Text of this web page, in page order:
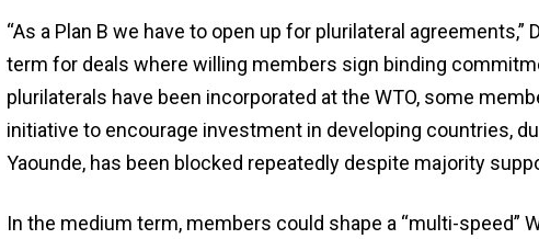
“As a Plan B we have to open up for plurilateral agreements,”
term for deals where willing members sign binding
plurilaterals have been incorporated at the WTO, some
initiative to encourage investment in developing countries,
Yaounde, has been blocked repeatedly despite majority
In the medium term, members could shape a “multi-speed”